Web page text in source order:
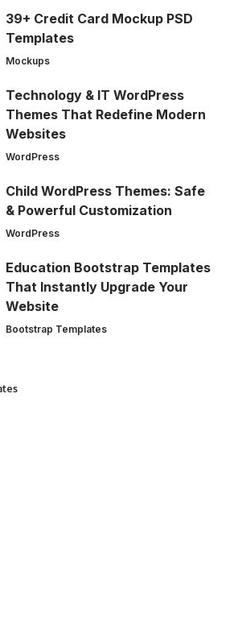
39+ Credit Card Mockup PSD
Templates
Mockups
Technology & IT WordPress
Themes That Redefine Modern
Websites
WordPress
Child WordPress Themes: Safe
& Powerful Customization
WordPress
Education Bootstrap Templates
That Instantly Upgrade Your
Website
Bootstrap Templates